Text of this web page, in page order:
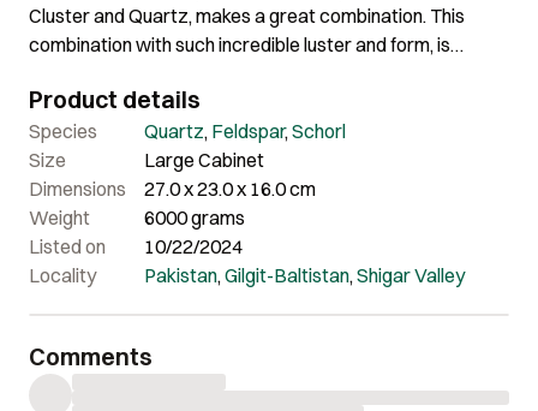
Cluster and Quartz, makes a great combination. This
combination with such incredible luster and form, is
person, the piece is more attractive. The one Crystal has
been repaired but well intact. Most of the Schorl crystals
are well-terminated, although some are slightly damaged,
but the shape and overall quality remain outstanding.
Product details
Species Quartz, Feldspar,Schorl
Size
Large Cabinet
Dimensions
27.0 x 23.0 x 16.0 cm
Weight
6000 grams
Listed on
10/22/2024
Locality
Pakistan,Gilgit-Baltistan,Shigar Valley
Comments